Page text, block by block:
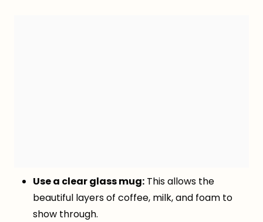
Use a clear glass mug: This allows the
beautiful layers of coffee, milk, and foam to
show through.